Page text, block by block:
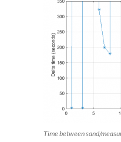
Time between sand/